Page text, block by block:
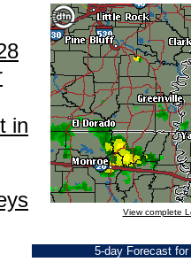
in
View complete
5-day Forecast for